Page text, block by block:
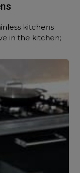
kitchens
in the kitchen;